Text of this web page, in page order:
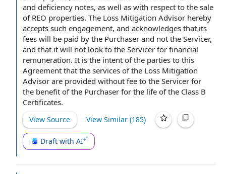
and deficiency notes, as well as with respect to the sale
of REO properties. The Loss Mitigation Advisor hereby
accepts such engagement, and acknowledges that its
fees will be paid by the Purchaser and not the Servicer,
and that it will not look to the Servicer for financial
remuneration. It is the intent ofthe parties to this
Agreement that the services of the Loss Mitigation
Advisor are provided without fee to the Servicer for
the benefit of the Purchaser for the life of the Class B
Certificates.
View Source View Similar (185)
Draft with AI